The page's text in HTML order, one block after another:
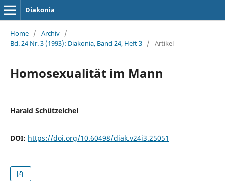
Diakonia
Home / Archiv /
Bd. 24 Nr. 3 (1993): Diakonia, Band 24, Heft 3 / Artikel
Homosexualität im Mann
Harald Schützeichel
DOI: https://doi.org/10.60498/diak.v24i3.25051